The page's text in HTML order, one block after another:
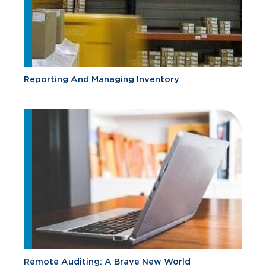
Reporting And Managing Inventory
Remote Auditing: A Brave New World